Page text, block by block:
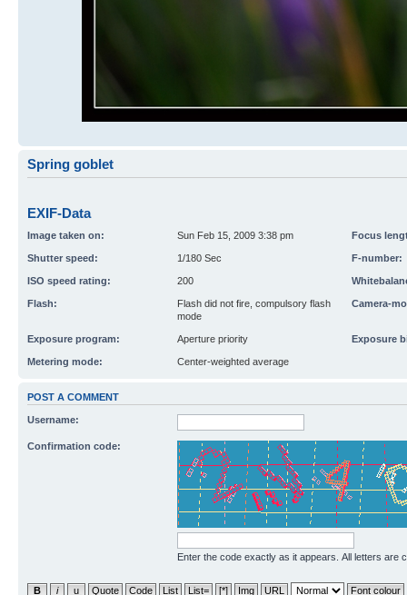
Spring goblet
EXIF-Data
Image taken on: Sun Feb 15, 2009 3:38 pm Focus
Shutter speed: 1/180 Sec F-number:
ISO speed rating: 200
Flash:
Flash did not fire, compulsory flash
mode
Camera-
Exposure program: Aperture priority Exposure
Metering mode: Center-weighted average
POST A COMMENT
Username:
Confirmation code:
Enter the code exactly as it appears. All letters are